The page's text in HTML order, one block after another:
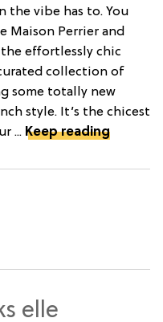
the vibe has to. You
Maison Perrier and
effortlessly chic
collection of
some totally new
style. It’s the chicest
... Keep reading